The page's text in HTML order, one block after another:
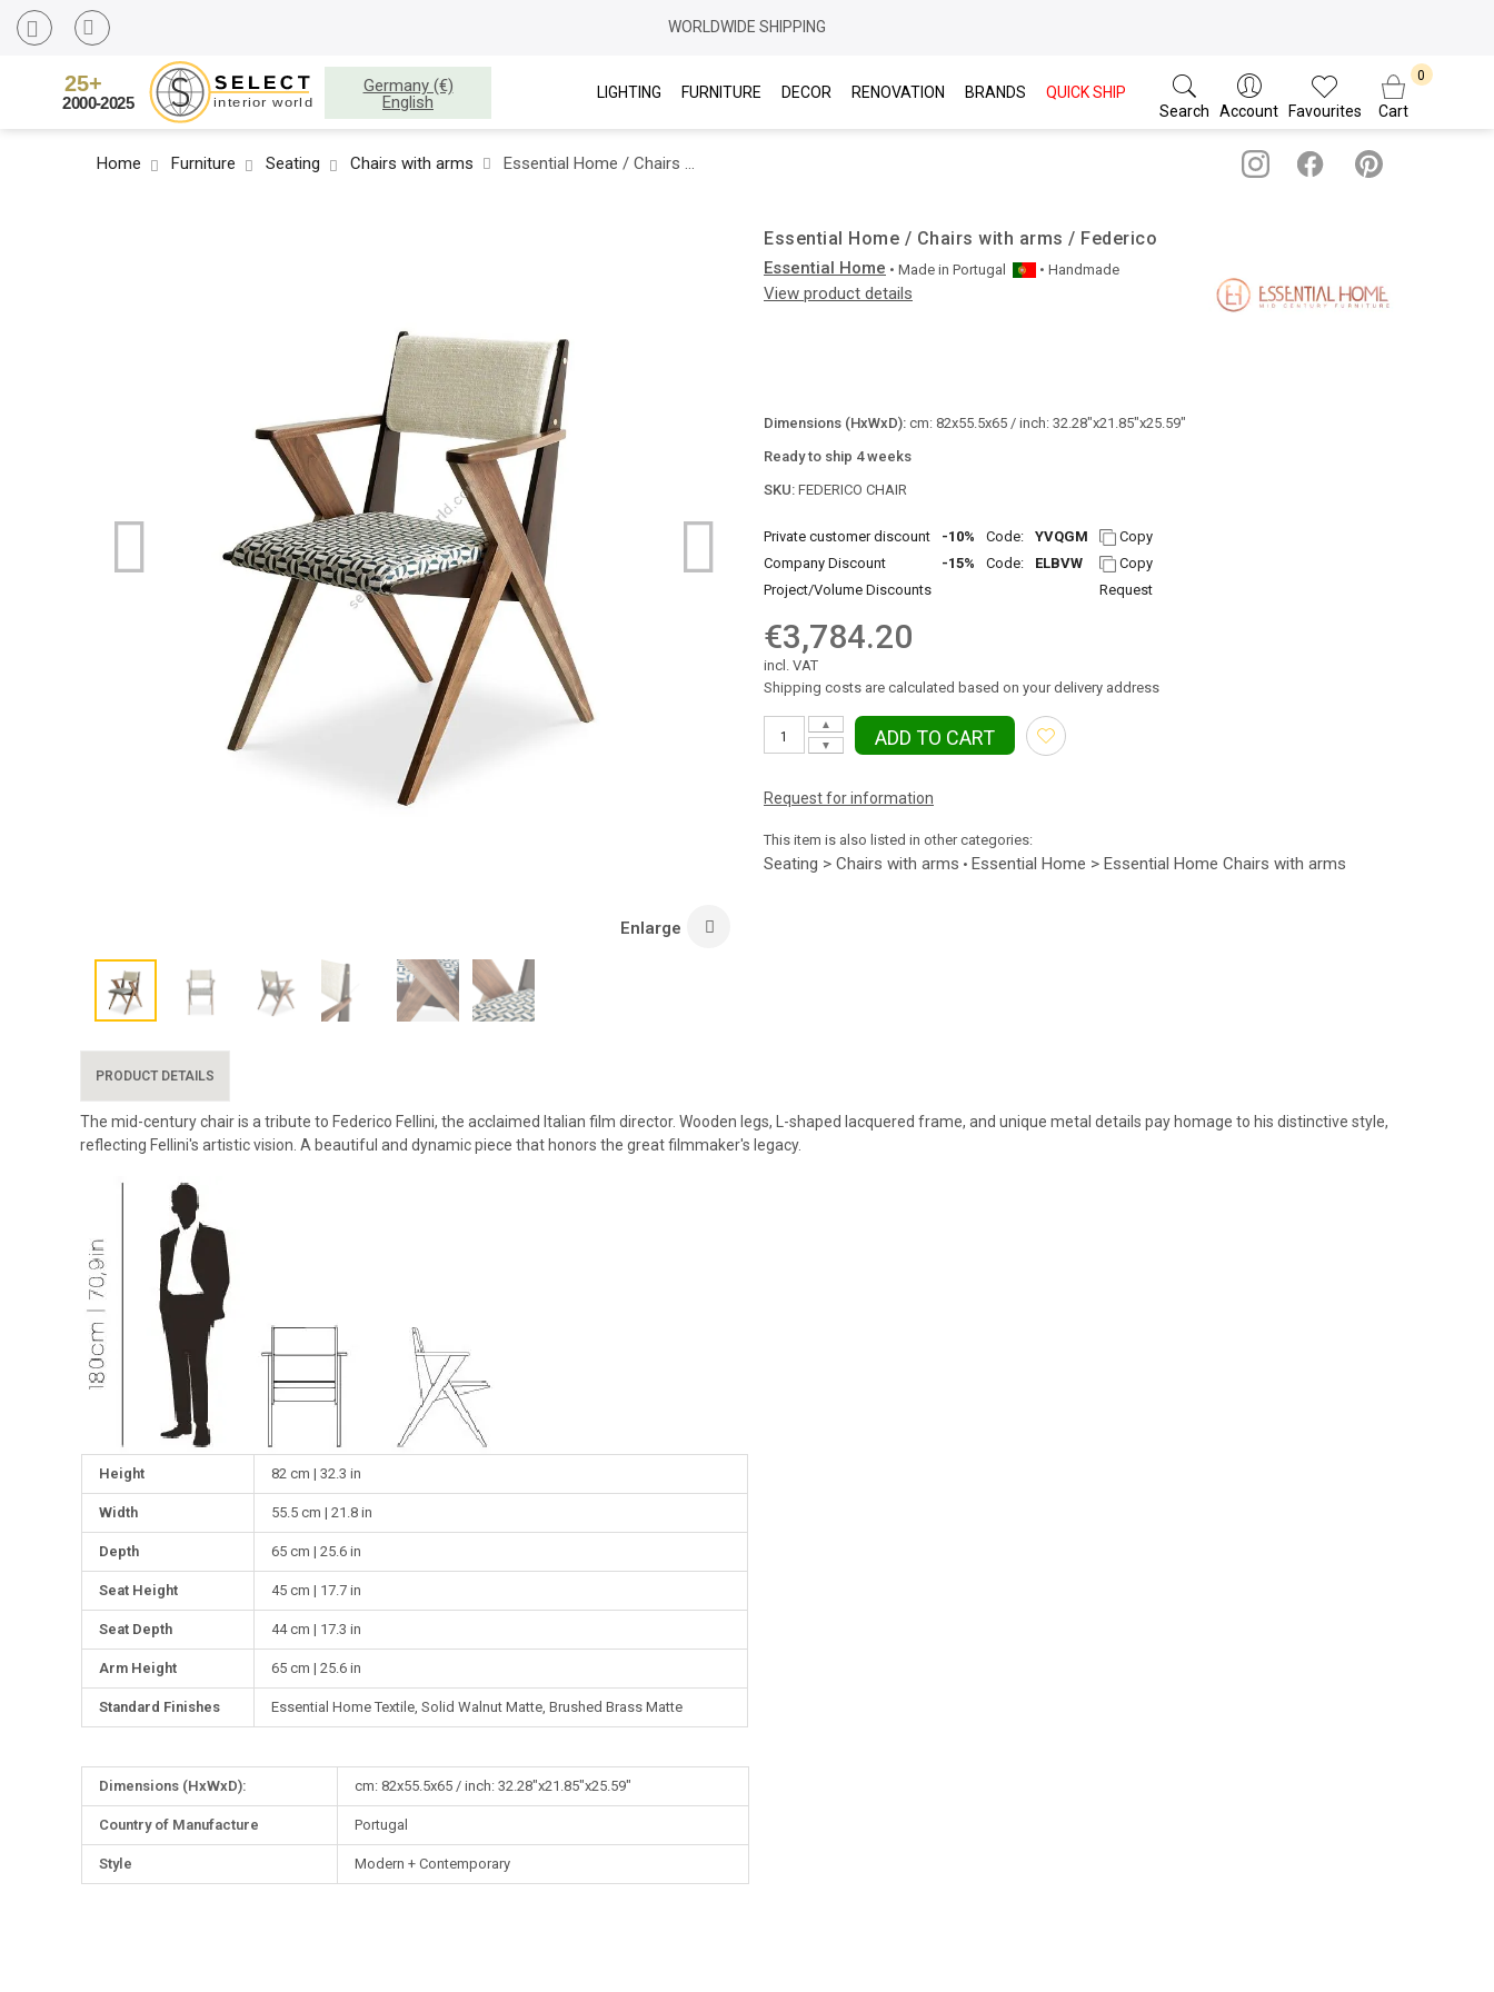
WORLDWIDE SHIPPING
Germany (€)
English
LIGHTING FURNITURE DECOR RENOVATION BRANDS
QUICK SHIP
Search
Account Favourites Cart
Home Furniture Seating Chairs with arms Essential Home / Chairs with arms / Federico
Enlarge
Essential Home / Chairs with arms / Federico
Essential Home • Made in Portugal • Handmade
View product details
Dimensions (HxWxD): cm: 82x55.5x65 / inch: 32.28"x21.85"x25.59"
Ready to ship 4 weeks
SKU: FEDERICO CHAIR
Private customer discount -10% Code: YVQGM
Copy
Company Discount
-15% Code: ELBVW
Copy
Project/Volume Discounts
Request
€3,784.20
incl. VAT
Shipping costs are calculated based on your delivery address
▼
▲
ADD TO CART
Request for information
This item is also listed in other categories:
Seating > Chairs with arms • Essential Home > Essential Home Chairs with arms
PRODUCT DETAILS
The mid-century chair is a tribute to Federico Fellini, the acclaimed Italian film director. Wooden legs, L-shaped lacquered frame, and unique metal details pay homage to his distinctive style,
reflecting Fellini's artistic vision. A beautiful and dynamic piece that honors the great filmmaker's legacy.
Height 82 cm | 32.3 in
Width 55.5 cm | 21.8 in
Depth 65 cm | 25.6 in
Seat Height 45 cm | 17.7 in
Seat Depth 44 cm | 17.3 in
Arm Height 65 cm | 25.6 in
Standard Finishes Essential Home Textile, Solid Walnut Matte, Brushed Brass Matte
Dimensions (HxWxD): cm: 82x55.5x65 / inch: 32.28"x21.85"x25.59"
Country of Manufacture Portugal
Style Modern + Contemporary